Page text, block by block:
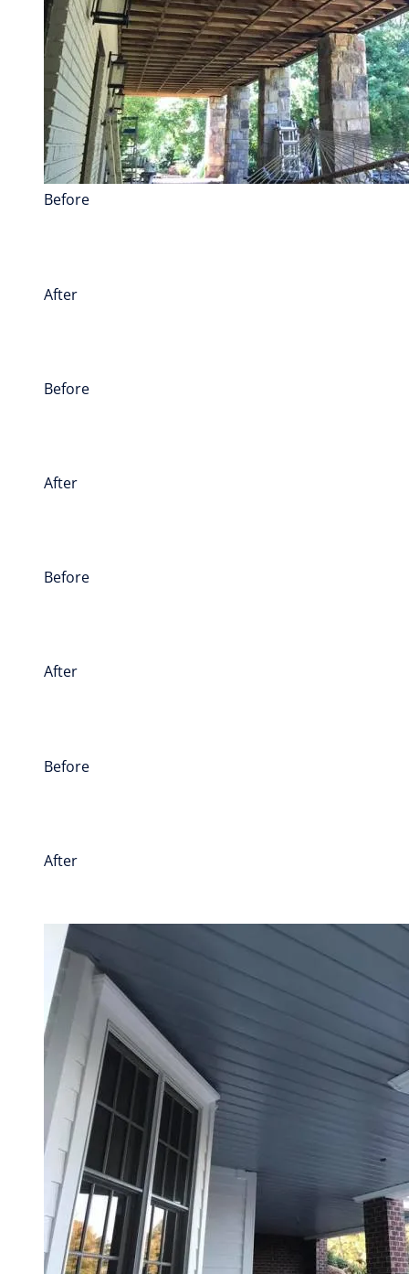
Before
After
Before
After
Before
After
Before
After